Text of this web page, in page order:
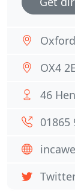
Oxford
OX4
46
01865